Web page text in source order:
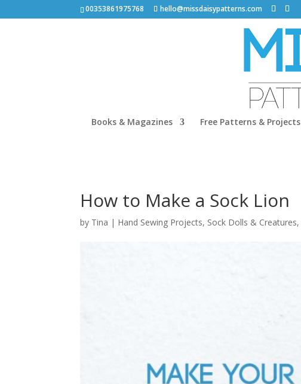
00353861975768 hello@missdaisypatterns.com
Books & Magazines Free Patterns & Projects
How to Make a Sock Lion
by Tina | Hand Sewing Projects, Sock Dolls & Creatures,